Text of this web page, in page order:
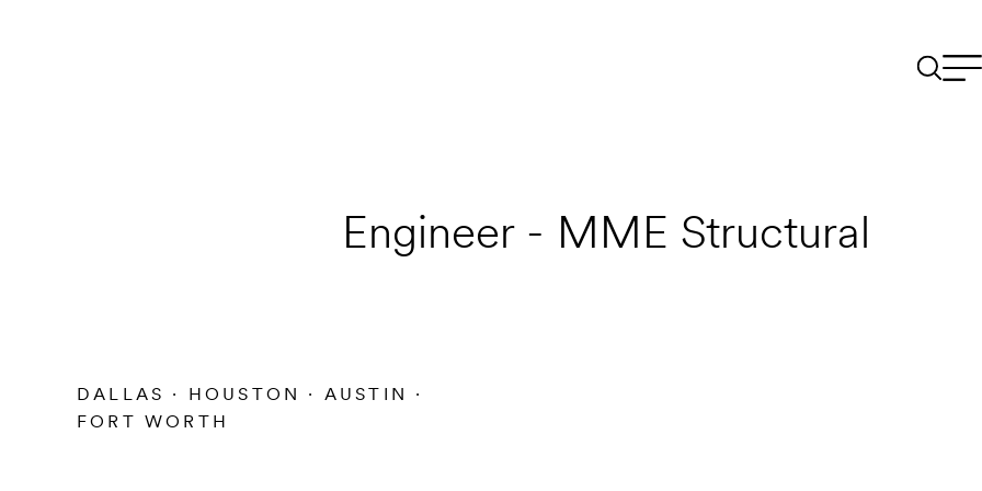
Engineer - MME Structural
DALLAS · HOUSTON · AUSTIN ·
FORT WORTH